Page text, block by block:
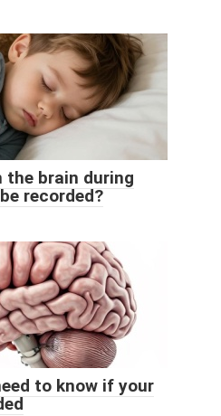
the brain during
recorded?
to know if your